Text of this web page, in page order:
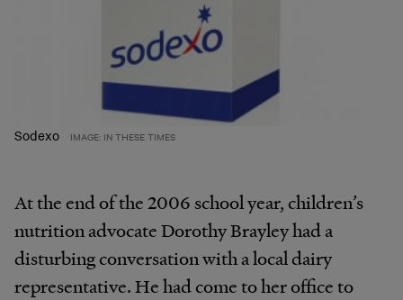
Sodexo IMAGE: IN THESE TIMES
At the end of the 2006 school year, children’s
nutrition advocate Dorothy Brayley had a
disturbing conversation with a local dairy
representative. He had come to her office to